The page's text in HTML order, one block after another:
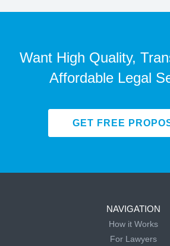
Want High Quality,
Affordable Legal
GET FREE
NAVIGATION
How it Works
For Lawyers